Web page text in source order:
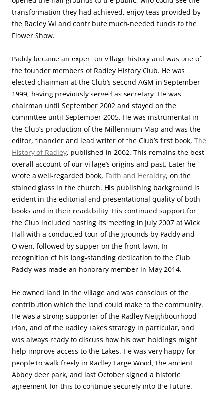
transformation they had achieved, enjoy teas provided by
the Radley WI and contribute much-needed funds to the
Flower Show.
Paddy became an expert on village history and was one of
the founder members of Radley History Club. He was
elected chairman at the Club’s second AGM in September
1999, having previously served as secretary. He was
chairman until September 2002 and stayed on the
committee until September 2005. He was instrumental in
the Club’s production of the Millennium Map and was the
editor, financier and lead writer of the Club’s first book, The
History of Radley, published in 2002. This remains the best
overall account of our village’s origins and past. Later he
wrote a well-regarded book, Faith and Heraldry, on the
stained glass in the church. His publishing background is
evident in the editorial and presentational quality of both
books and in their readability. His continued support for
the Club included hosting its meeting in July 2007 at Wick
Hall with a conducted tour of the grounds by Paddy and
Olwen, followed by supper on the front lawn. In
recognition of his long-standing dedication to the Club
Paddy was made an honorary member in May 2014.
He owned land in the village and was conscious of the
contribution which the land could make to the community.
He was a strong supporter of the Radley Neighbourhood
Plan, and of the Radley Lakes strategy in particular, and
was always ready to discuss how his own holdings might
help improve access to the Lakes. He was very happy for
people to walk freely in Radley Large Wood, the ancient
Abbey deer park, and last October signed a historic
agreement for this to continue securely into the future.